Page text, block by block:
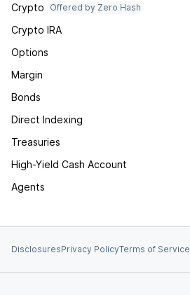
Crypto
Offered by Zero Hash
Crypto IRA
Options
Margin
Bonds
Direct Indexing
Treasuries
High-Yield Cash Account
Agents
DisclosuresPrivacy PolicyTerms of Service